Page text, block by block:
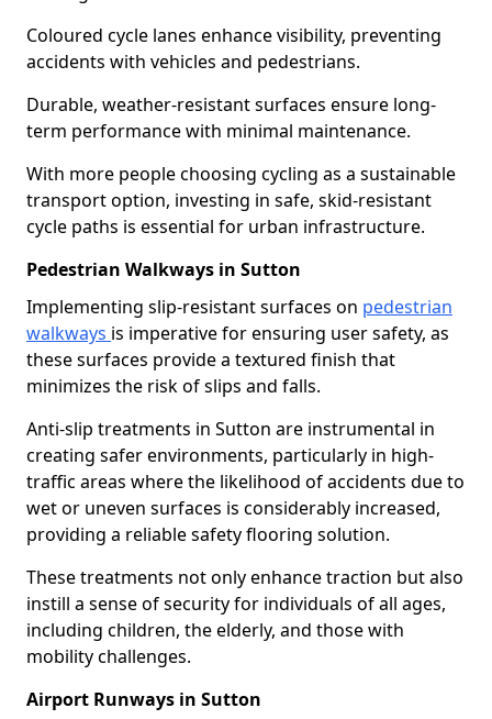
Coloured cycle lanes enhance visibility, preventing
accidents with vehicles and pedestrians.
Durable, weather-resistant surfaces ensure long-
term performance with minimal maintenance.
With more people choosing cycling as a sustainable
transport option, investing in safe, skid-resistant
cycle paths is essential for urban infrastructure.
Pedestrian Walkways in Sutton
Implementing slip-resistant surfaces on pedestrian
walkways is imperative for ensuring user safety, as
these surfaces provide a textured finish that
minimizes the risk of slips and falls.
Anti-slip treatments in Sutton are instrumental in
creating safer environments, particularly in high-
traffic areas where the likelihood of accidents due to
wet or uneven surfaces is considerably increased,
providing a reliable safety flooring solution.
These treatments not only enhance traction but also
instill a sense of security for individuals of all ages,
including children, the elderly, and those with
mobility challenges.
Airport Runways in Sutton